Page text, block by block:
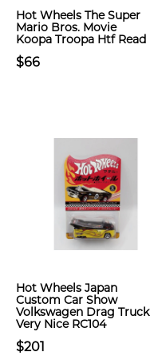
Hot Wheels The Super
Mario Bros. Movie
Koopa Troopa Htf Read
$66
Hot Wheels Japan
Custom Car Show
Volkswagen Drag Truck
Very Nice RC104
$201